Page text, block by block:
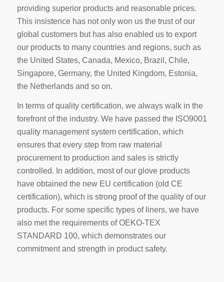
providing superior products and reasonable prices.
This insistence has not only won us the trust of our
global customers but has also enabled us to export
our products to many countries and regions, such as
the United States, Canada, Mexico, Brazil, Chile,
Singapore, Germany, the United Kingdom, Estonia,
the Netherlands and so on.
In terms of quality certification, we always walk in the
forefront of the industry. We have passed the ISO9001
quality management system certification, which
ensures that every step from raw material
procurement to production and sales is strictly
controlled. In addition, most of our glove products
have obtained the new EU certification (old CE
certification), which is strong proof of the quality of our
products. For some specific types of liners, we have
also met the requirements of OEKO-TEX
STANDARD 100, which demonstrates our
commitment and strength in product safety.